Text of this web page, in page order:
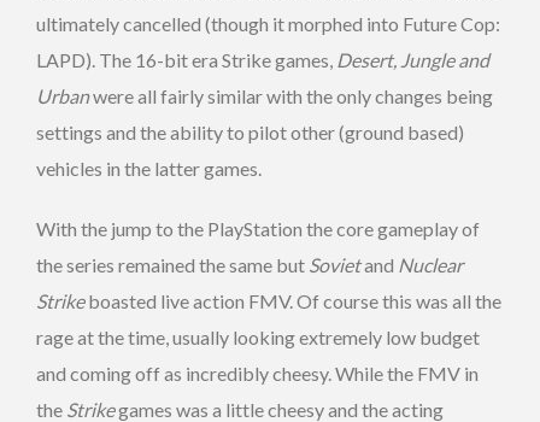
ultimately cancelled (though it morphed into Future Cop:
LAPD). The 16-bit era Strike games, Desert, Jungle and
Urbanwere all fairly similar with the only changes being
settings and the ability to pilot other (ground based)
vehicles in the latter games.
With the jump to the PlayStation the core gameplay of
the series remained the same but Sovietand Nuclear
Strikeboasted live action FMV. Of course this was all the
rage at the time, usually looking extremely low budget
and coming off as incredibly cheesy. While the FMV in
the Strikegames was a little cheesy and the acting